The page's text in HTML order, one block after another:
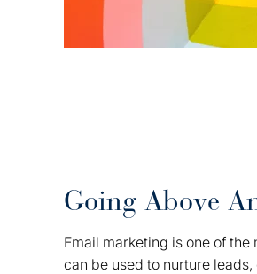
Going Above
Email marketing is one of
can be used to nurture